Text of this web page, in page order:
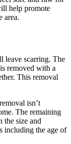
help promote
area.
leave scarring. The
removed with a
This removal
isn’t
The remaining
the size and
including the age of